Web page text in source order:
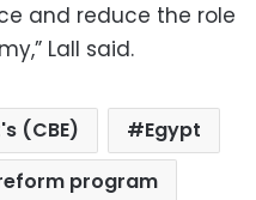
and reduce the role
Lall said.
(CBE)
Egypt
program